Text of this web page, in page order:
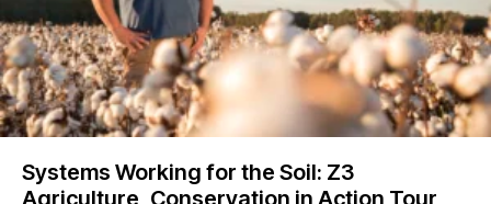
Systems Working for the Soil: Z3